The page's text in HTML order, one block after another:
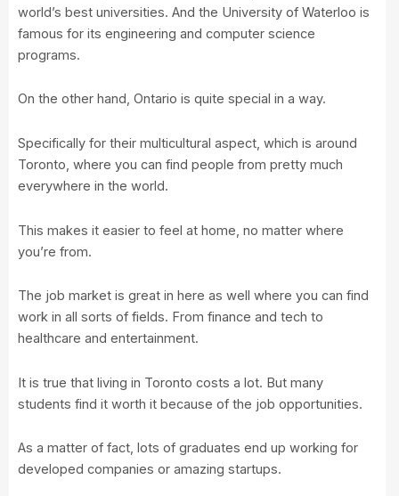
world’s best universities. And the University of Waterloo is
famous for its engineering and computer science
programs.
On the other hand, Ontario is quite special in a way.
Specifically for their multicultural aspect, which is around
Toronto, where you can find people from pretty much
everywhere in the world.
This makes it easier to feel at home, no matter where
you’re from.
The job market is great in here as well where you can find
work in all sorts of fields. From finance and tech to
healthcare and entertainment.
It is true that living in Toronto costs a lot. But many
students find it worth it because of the job opportunities.
As a matter of fact, lots of graduates end up working for
developed companies or amazing startups.